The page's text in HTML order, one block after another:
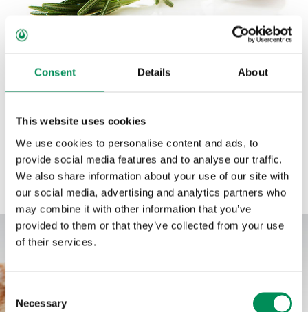
Consent Details About
This website uses cookies
We use cookies to personalise content and ads, to
provide social media features and to analyse our traffic.
We also share information about your use of our site with
our social media, advertising and analytics partners who
may combine it with other information that you’ve
provided to them or that they’ve collected from your use
of their services.
Consent
Selection
Necessary
What helps people is also helpful to animals. The
products for those suffering from the common cold are
In both pure natural grades and in prepared mixtures, essential
oils such as eucalyptus oil, mint oil, and oregano oil are used. The
positive, supporting properties of these oils add value to animal
feed, so using these products is highly cost-effective.